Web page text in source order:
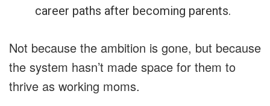
career paths after becoming parents.
Not because the ambition is gone, but because
the system hasn’t made space for them to
thrive as working moms.